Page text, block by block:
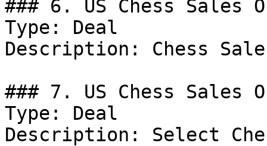
### 6. US Chess Sales
Type: Deal
Description: Chess
### 7. US Chess Sales
Type: Deal
Description: Select